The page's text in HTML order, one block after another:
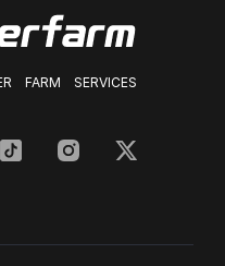
FARM SERVICES